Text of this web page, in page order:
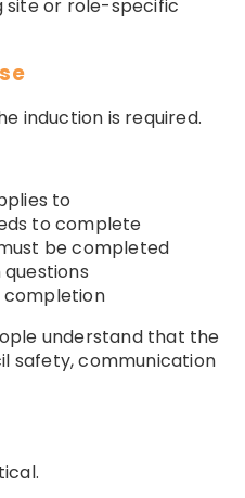
site or role-specific
induction is required.
to
to complete
be completed
understand that the
safety, communication